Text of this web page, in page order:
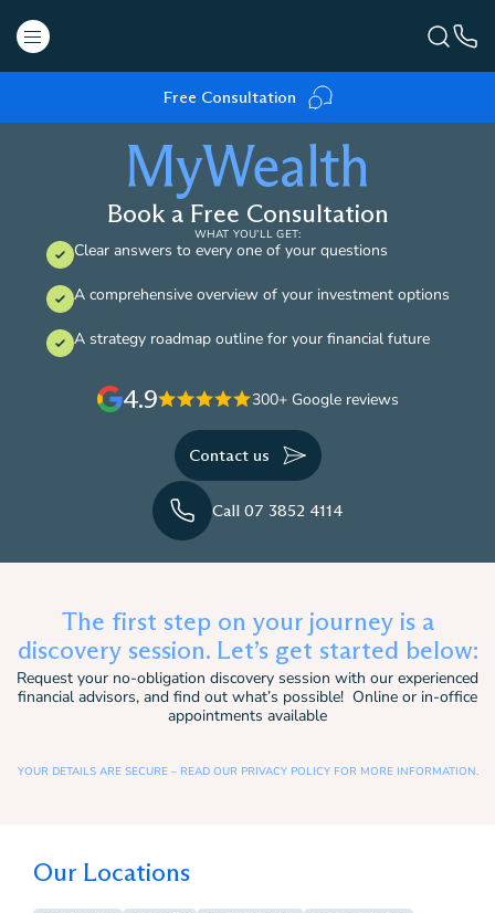
Free Consultation
Book a Free Consultation
WHAT YOU’LL GET:
Clear answers to every one of your questions
A comprehensive overview of your investment options
A strategy roadmap outline for your financial future
4.9 300+ Google reviews
Contact us
Call 07 3852 4114
The first step on your journey is a
discovery session. Let’s get started below:
Request your no-obligation discovery session with our experienced
financial advisors, and find out what’s possible! Online or in-office
appointments available
YOUR DETAILS ARE SECURE – READ OUR PRIVACY POLICY FOR MORE INFORMATION.
Our Locations